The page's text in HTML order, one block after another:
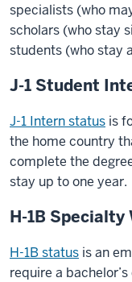
specialists (who
scholars (who stay
students (who stay
J-1 Student
J-1 Intern status is
the home country
complete the
stay up to one year.
H-1B Specialty
H-1B status is an
require a